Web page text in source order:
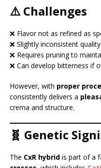
⚠️ Challenges
❌ Flavor not as refined as
❌ Slightly inconsistent
❌ Requires pruning to
❌ Can develop bitterness if
However, with proper
consistently delivers a
crema and structure.
🧬 Genetic
The CxR hybrid is part of a